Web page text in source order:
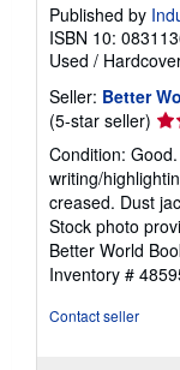
Published by
ISBN 10:
Used /
Seller: Better
(5-star seller)
5
out
of
5
Condition:
writing/
creased. Dust
Stock photo
Better World
Inventory #
Contact seller